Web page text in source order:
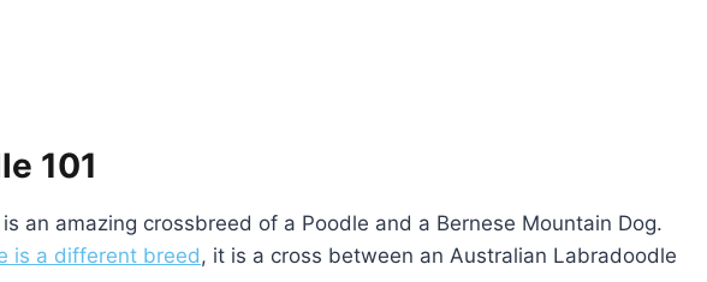
101
an amazing crossbreed of a Poodle and a Bernese Mountain Dog.
is a different breed , it is a cross between an Australian Labradoodle